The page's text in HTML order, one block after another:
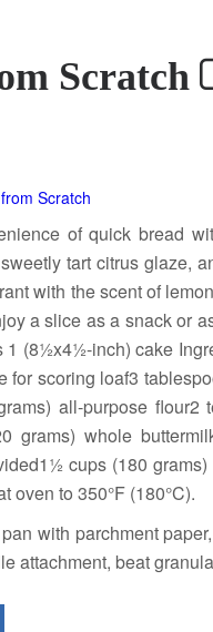
Scratch
of quick bread
tart citrus glaze,
with the scent of
a slice as a snack or
1 (8½x4½-inch) cake
scoring loaf3
all-purpose flour2
whole
cups (180 grams)
oven to 350°F (180°C).
with parchment
attachment, beat granula